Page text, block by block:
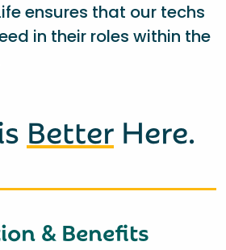
ensures that our techs
in their roles within the
Better Here.
& Benefits